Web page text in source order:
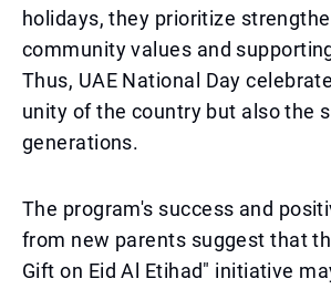
holidays, they prioritize
community values and
Thus, UAE National Day
unity of the country but also the
generations.
The program's success and
from new parents suggest that
Gift on Eid Al Etihad" initiative